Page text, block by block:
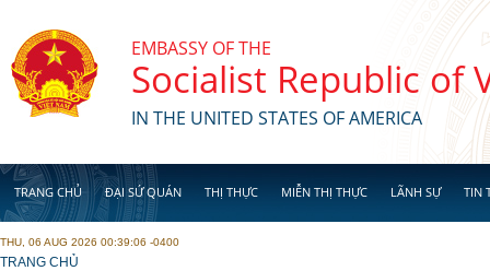
EMBASSY OF THE
Socialist Republic of
IN THE UNITED STATES OF AMERICA
TRANG CHỦ ĐẠI SỨ QUÁN THỊ THỰC MIỄN THỊ THỰC LÃNH SỰ TIN
THU, 06 AUG 2026 00:39:06 -0400
YOU ARE HERE
TRANG CHỦ